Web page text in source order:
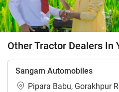
Other Tractor Dealers In
Sangam Automobiles
Pipara Babu, Gorakhpur